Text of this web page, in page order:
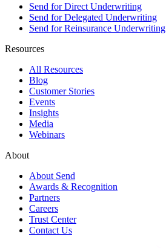
Send for Direct Underwriting
Send for Delegated Underwriting
Send for Reinsurance Underwriting
Resources
All Resources
Blog
Customer Stories
Events
Insights
Media
Webinars
About
About Send
Awards & Recognition
Partners
Careers
Trust Center
Contact Us